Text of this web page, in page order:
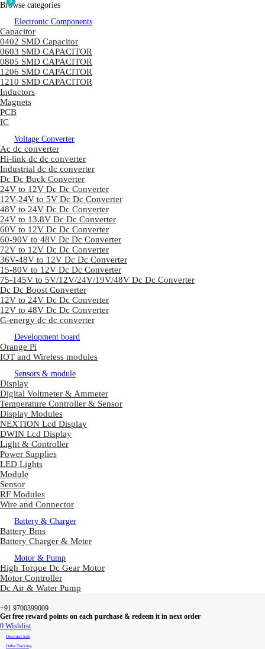
Browse categories
Electronic Components
Capacitor
0402 SMD Capacitor
0603 SMD CAPACITOR
0805 SMD CAPACITOR
1206 SMD CAPACITOR
1210 SMD CAPACITOR
Inductors
Magnets
PCB
IC
Voltage Converter
Ac dc converter
Hi-link dc dc converter
Industrial dc dc converter
Dc Dc Buck Converter
24V to 12V Dc Dc Converter
12V-24V to 5V Dc Dc Converter
48V to 24V Dc Dc Converter
24V to 13.8V Dc Dc Converter
60V to 12V Dc Dc Converter
60-90V to 48V Dc Dc Converter
72V to 12V Dc Dc Converter
36V-48V to 12V Dc Dc Converter
15-80V to 12V Dc Dc Converter
75-145V to 5V/12V/24V/19V/48V Dc Dc Converter
Dc Dc Boost Converter
12V to 24V Dc Dc Converter
12V to 48V Dc Dc Converter
G-energy dc dc converter
Development board
Orange Pi
IOT and Wireless modules
Sensors & module
Display
Digital Voltmeter & Ammeter
Temperature Controller & Sensor
Display Modules
NEXTION Lcd Display
DWIN Lcd Display
Light & Controller
Power Supplies
LED Lights
Module
Sensor
RF Modules
Wire and Connector
Battery & Charger
Battery Bms
Battery Charger & Meter
Motor & Pump
High Torque Dc Gear Motor
Motor Controller
Dc Air & Water Pump
+91 9700399009
Get free reward points on each purchase & redeem it in next order
0 Wishlist
Discount Sale
Order Tracking
0